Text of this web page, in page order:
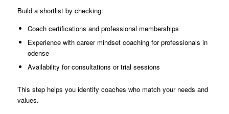
Build a shortlist by checking:
Coach certifications and professional memberships
Experience with career mindset coaching for professionals in
odense
Availability for consultations or trial sessions
This step helps you identify coaches who match your needs and
values.